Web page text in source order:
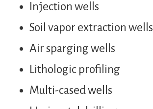
Injection wells
Soil vapor extraction wells
Air sparging wells
Lithologic profiling
Multi-cased wells